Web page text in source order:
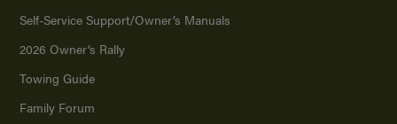
Self-Service Support/Owner’s Manuals
2026 Owner’s Rally
Towing Guide
Family Forum